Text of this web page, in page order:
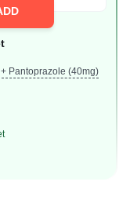
Pantoprazole (40mg)